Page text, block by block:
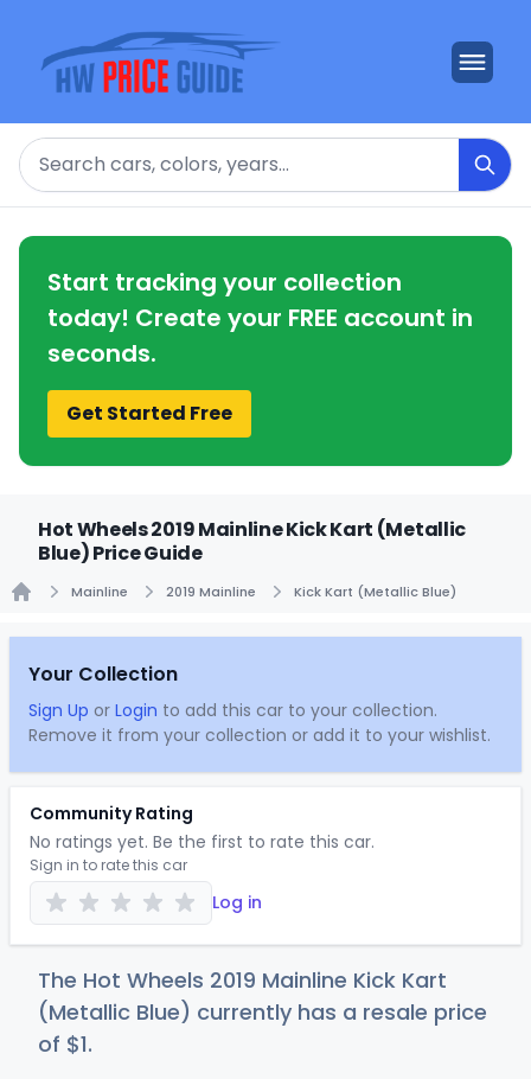
Search
Start tracking your collection
today! Create your FREE account in
seconds.
Get Started Free
Hot Wheels 2019 Mainline Kick Kart (Metallic
Blue) Price Guide
Mainline 2019 Mainline Kick Kart (Metallic Blue)
Your Collection
Sign Up or Login to add this car to your collection.
Remove it from your collection or add it to your wishlist.
Community Rating
No ratings yet. Be the first to rate this car.
Sign in to rate this car
Log in
The Hot Wheels 2019 Mainline Kick Kart
(Metallic Blue) currently has a resale price
of $1.